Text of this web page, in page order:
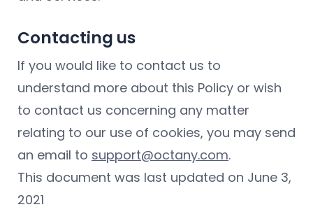
Contacting us
If you would like to contact us to
understand more about this Policy or wish
to contact us concerning any matter
relating to our use of cookies, you may send
an email to support@octany.com.
This document was last updated on June 3,
2021